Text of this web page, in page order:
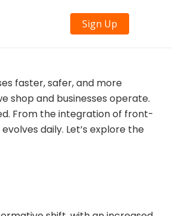
Sign Up
faster, safer, and more
shop and businesses operate.
From the integration of front-
daily. Let’s explore the